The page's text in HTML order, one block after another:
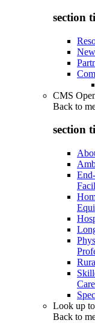
section
CMS
Back to
section
Care
Look up
Back to